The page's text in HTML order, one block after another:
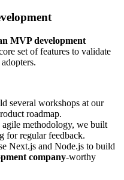
MVP development
set of features to validate
several workshops at our
roadmap.
agile methodology, we built
for regular feedback.
Next.js and Node.js to build
company-worthy